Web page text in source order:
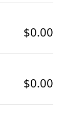
$0.00
$0.00